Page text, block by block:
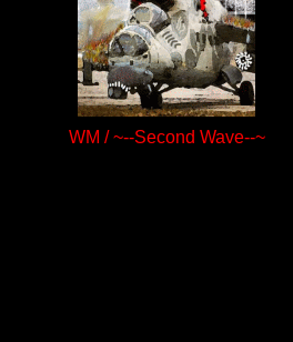
WM / ~--Second Wave--~